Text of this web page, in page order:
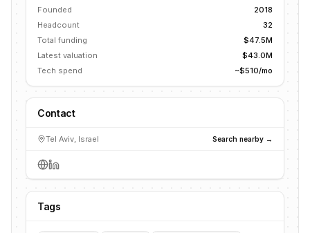
Founded
2018
Headcount
32
Total funding
$47.5M
Latest valuation
$43.0M
Tech spend
~$510/mo
Contact
Tel Aviv, Israel Search nearby →
Tags